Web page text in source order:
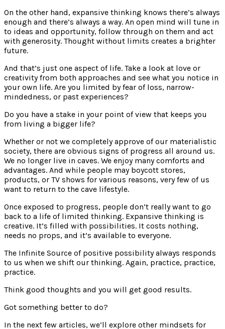
On the other hand, expansive thinking knows there’s always
enough and there’s always a way. An open mind will tune in
to ideas and opportunity, follow through on them and act
with generosity. Thought without limits creates a brighter
future.
And that’s just one aspect of life. Take a look at love or
creativity from both approaches and see what you notice in
your own life. Are you limited by fear of loss, narrow-
mindedness, or past experiences?
Do you have a stake in your point of view that keeps you
from living a bigger life?
Whether or not we completely approve of our materialistic
society, there are obvious signs of progress all around us.
We no longer live in caves. We enjoy many comforts and
advantages. And while people may boycott stores,
products, or TV shows for various reasons, very few of us
want to return to the cave lifestyle.
Once exposed to progress, people don’t really want to go
back to a life of limited thinking. Expansive thinking is
creative. It’s filled with possibilities. It costs nothing,
needs no props, and it’s available to everyone.
The Infinite Source of positive possibility always responds
to us when we shift our thinking. Again, practice, practice,
practice.
Think good thoughts and you will get good results.
Got something better to do?
In the next few articles, we’ll explore other mindsets for